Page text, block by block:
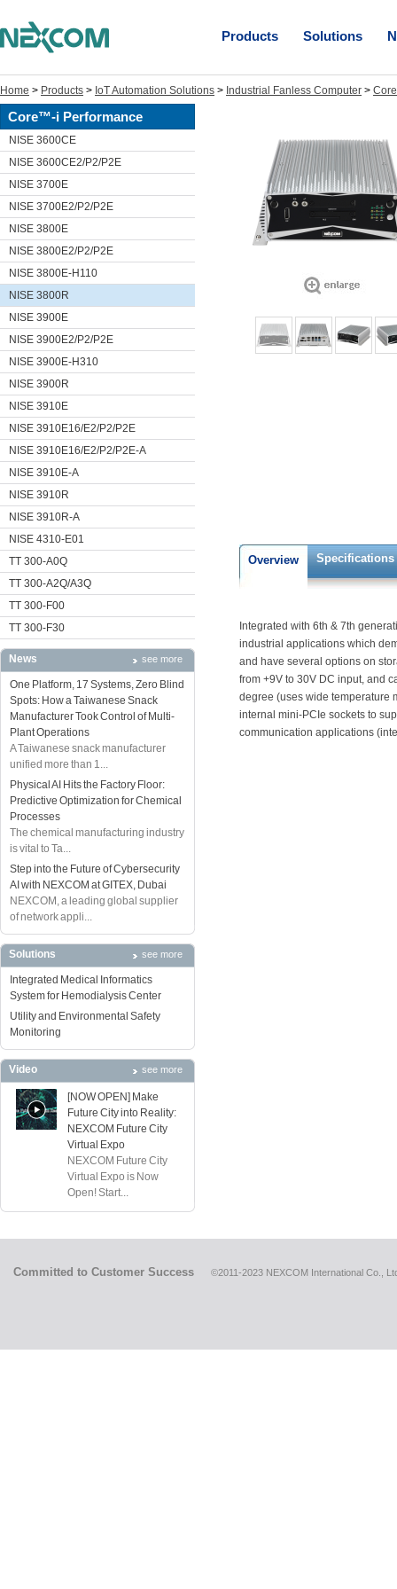
Products Solutions
Home > Products > IoT Automation Solutions > Industrial Fanless Computer >
Core™-i Performance
NISE 3600CE
NISE 3600CE2/P2/P2E
NISE 3700E
NISE 3700E2/P2/P2E
NISE 3800E
NISE 3800E2/P2/P2E
NISE 3800E-H110
NISE 3800R
NISE 3900E
NISE 3900E2/P2/P2E
NISE 3900E-H310
NISE 3900R
NISE 3910E
NISE 3910E16/E2/P2/P2E
NISE 3910E16/E2/P2/P2E-A
NISE 3910E-A
NISE 3910R
NISE 3910R-A
NISE 4310-E01
TT 300-A0Q
TT 300-A2Q/A3Q
TT 300-F00
TT 300-F30
News see more
One Platform, 17 Systems, Zero Blind
Spots: How a Taiwanese Snack
Manufacturer Took Control of Multi-
Plant Operations
A Taiwanese snack manufacturer
unified more than 1...
Physical AI Hits the Factory Floor:
Predictive Optimization for Chemical
Processes
The chemical manufacturing industry
is vital to Ta...
Step into the Future of Cybersecurity
AI with NEXCOM at GITEX, Dubai
NEXCOM, a leading global supplier
of network appli...
Solutions see more
Integrated Medical Informatics
System for Hemodialysis Center
Utility and Environmental Safety
Monitoring
Video see more
[NOW OPEN] Make
Future City into Reality:
NEXCOM Future City
Virtual Expo
NEXCOM Future City
Virtual Expo is Now
Open! Start...
Overview Specifications
Integrated with 6th & 7th
industrial applications which
and have several options on
from +9V to 30V DC input, and
degree (uses wide temperature
internal mini-PCIe sockets to
communication applications
Committed to Customer Success ©2011-2023 NEXCOM International Co.,